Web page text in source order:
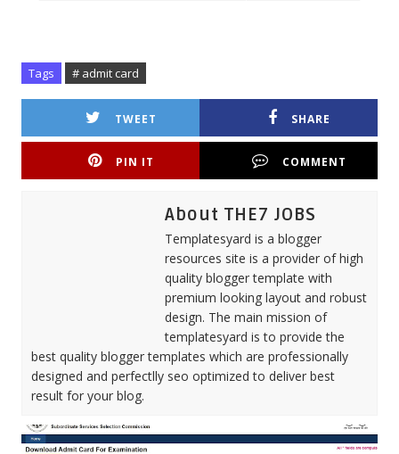
Tags # admit card
TWEET SHARE
PIN IT COMMENT
About THE7 JOBS
Templatesyard is a blogger
resources site is a provider of high
quality blogger template with
premium looking layout and robust
design. The main mission of
templatesyard is to provide the
best quality blogger templates which are professionally
designed and perfectlly seo optimized to deliver best
result for your blog.